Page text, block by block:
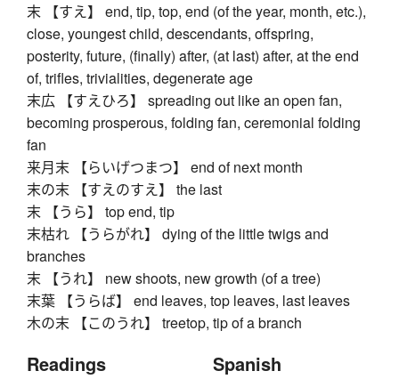
末 【すえ】 end, tip, top, end (of the year, month, etc.),
close, youngest child, descendants, offspring,
posterity, future, (finally) after, (at last) after, at the end
of, trifles, trivialities, degenerate age
末広 【すえひろ】 spreading out like an open fan,
becoming prosperous, folding fan, ceremonial folding
fan
来月末 【らいげつまつ】 end of next month
末の末 【すえのすえ】 the last
末 【うら】 top end, tip
末枯れ 【うらがれ】 dying of the little twigs and
branches
末 【うれ】 new shoots, new growth (of a tree)
末葉 【うらば】 end leaves, top leaves, last leaves
木の末 【このうれ】 treetop, tip of a branch
Readings Spanish